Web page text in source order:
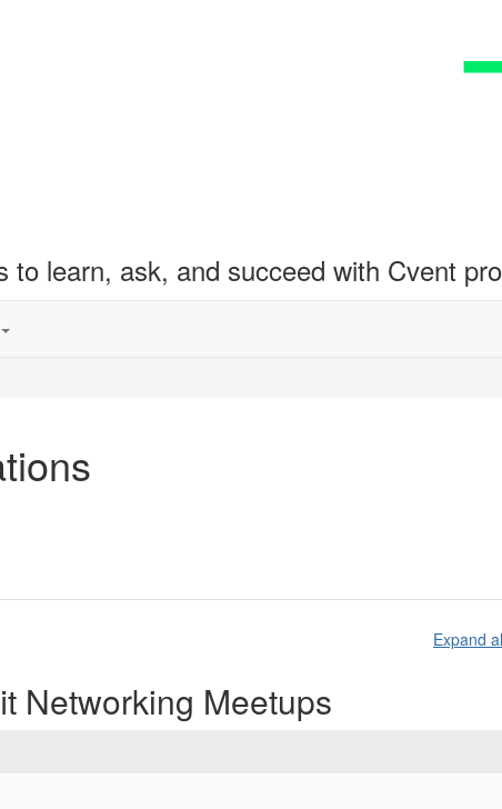
learn, ask, and succeed with Cvent
Expand
Networking Meetups